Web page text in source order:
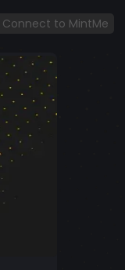
Connect to MintMe